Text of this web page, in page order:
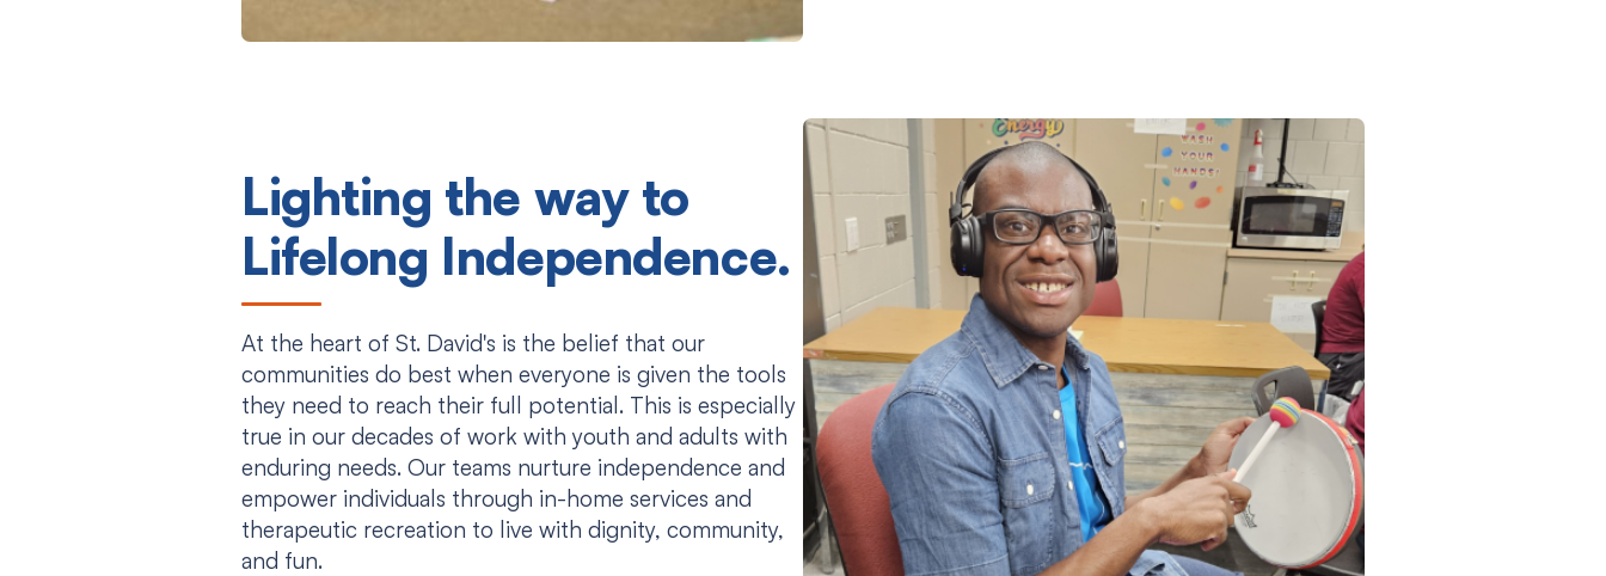
Lighting the way to
Lifelong Independence.
At the heart of St. David's is the belief that our
communities do best when everyone is given the tools
they need to reach their full potential. This is especially
true in our decades of work with youth and adults with
enduring needs. Our teams nurture independence and
empower individuals through in-home services and
therapeutic recreation to live with dignity, community,
and fun.